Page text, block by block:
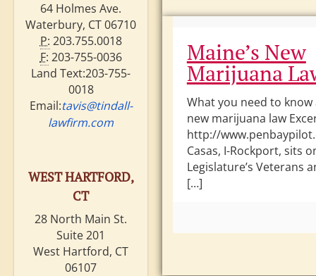
Maine’s New
Marijuana
What you need to know
new marijuana law
http://
Casas, I-Rockport, sits
Legislature’s Veterans
[…]
64 Holmes Ave.
Waterbury, CT 06710
P: 203.755.0018
F: 203-755-0036
Land Text:203-755-
0018
Email:tavis@tindall-
lawfirm.com
WEST HARTFORD,
CT
28 North Main St.
Suite 201
West Hartford, CT
06107